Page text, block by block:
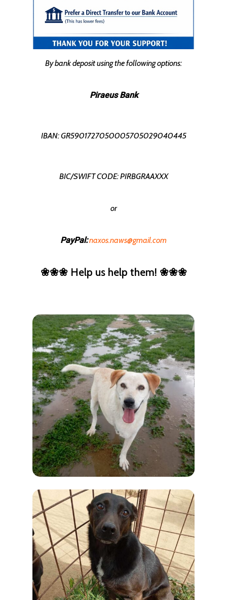
By bank deposit using the following options:
Piraeus Bank
IBAN: GR5901727050005705029040445
BIC/SWIFT CODE: PIRBGRAAXXX
or
PayPal:naxos.naws@gmail.com
❀❀❀ Help us help them! ❀❀❀